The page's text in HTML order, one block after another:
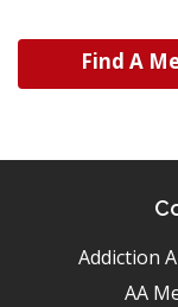
Find A
Addiction
AA